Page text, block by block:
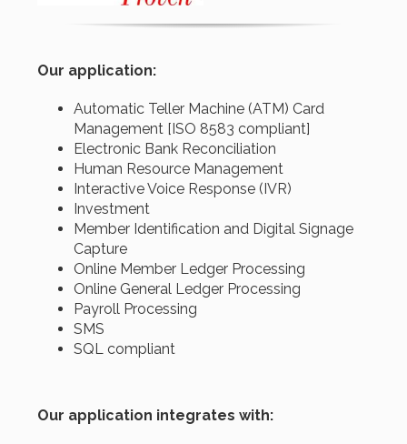
Our application:
Automatic Teller Machine (ATM) Card
Management [ISO 8583 compliant]
Electronic Bank Reconciliation
Human Resource Management
Interactive Voice Response (IVR)
Investment
Member Identification and Digital Signage
Capture
Online Member Ledger Processing
Online General Ledger Processing
Payroll Processing
SMS
SQL compliant
Our application integrates with: